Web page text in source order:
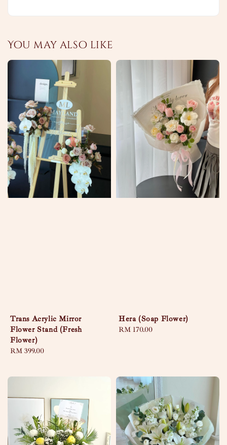
You may also like
Trans Acrylic Mirror
Flower Stand (Fresh
Flower)
Regular
RM 399.00
Hera (Soap Flower)
Regular
RM 170.00